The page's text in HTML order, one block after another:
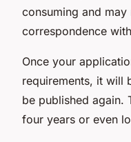
consuming and
correspondence
Once your
requirements, it will
be published again.
four years or even